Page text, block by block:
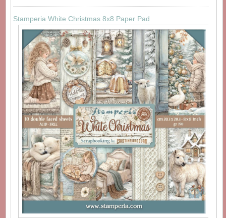
Stamperia White Christmas 8x8 Paper Pad